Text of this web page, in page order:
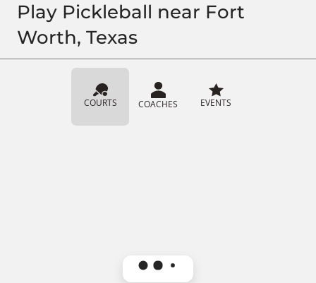
Play Pickleball near Fort
Worth, Texas
COURTS COACHES EVENTS